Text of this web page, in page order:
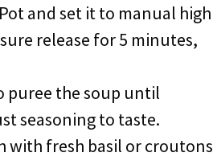
and set it to manual high
release for 5 minutes,
puree the soup until
seasoning to taste.
with fresh basil or croutons